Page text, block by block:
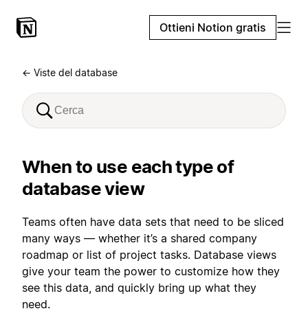
Ottieni Notion gratis
← Viste del database
When to use each type of
database view
Teams often have data sets that need to be sliced
many ways — whether it’s a shared company
roadmap or list of project tasks. Database views
give your team the power to customize how they
see this data, and quickly bring up what they
need.